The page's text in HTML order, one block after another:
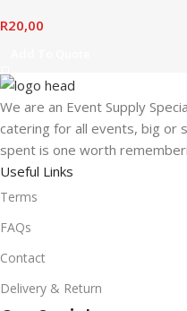
R20,00
We are an Event Supply
catering for all events, big or
spent is one worth
Useful Links
Terms
FAQs
Contact
Delivery & Return